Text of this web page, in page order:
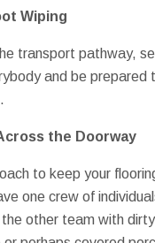
Wiping
transport pathway,
and be
the Doorway
to keep your
one crew of
other team with